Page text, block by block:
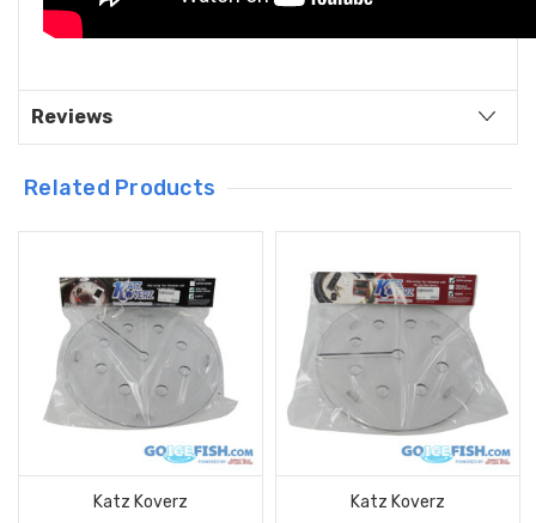
Reviews
Related Products
Katz Koverz
Katz Koverz